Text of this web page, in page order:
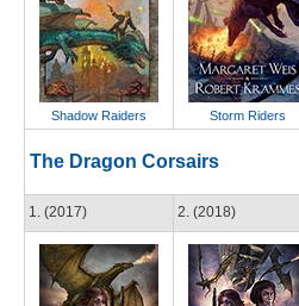
Shadow Raiders Storm Riders
The Dragon Corsairs
1. (2017) 2. (2018)